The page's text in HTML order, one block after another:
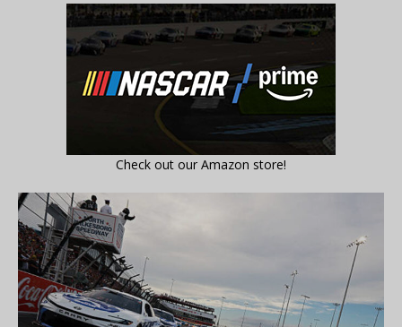
Check out our Amazon store!